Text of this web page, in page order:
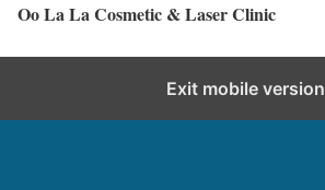
Oo La La Cosmetic & Laser Clinic
Exit mobile version